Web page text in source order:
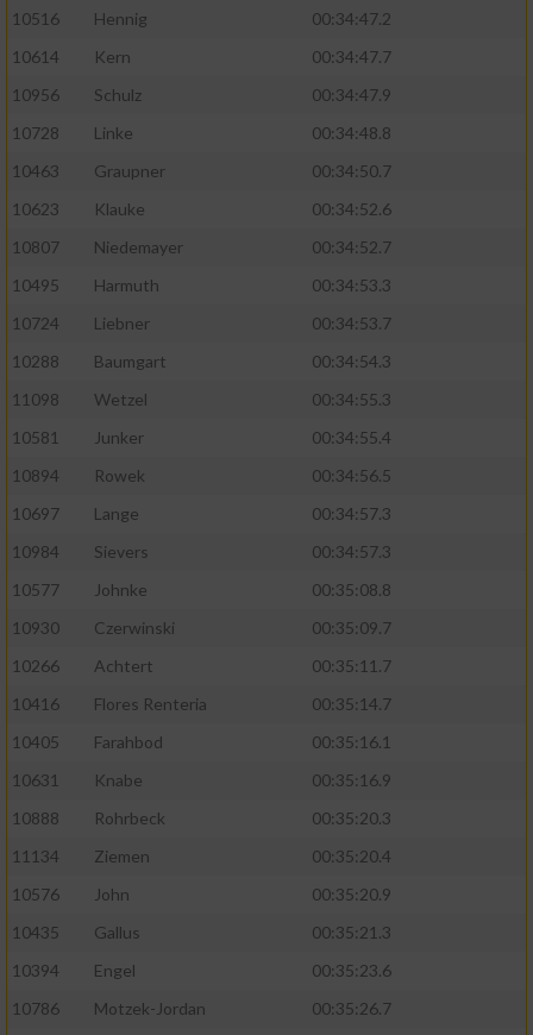
10516 Hennig
00:34:47.2
10614
Kern
00:34:47.7
10956
Schulz
00:34:47.9
10728
Linke
00:34:48.8
10463
Graupner
00:34:50.7
10623
Klauke
00:34:52.6
10807
Niedemayer
00:34:52.7
10495
Harmuth
00:34:53.3
10724
Liebner
00:34:53.7
10288
Baumgart
00:34:54.3
11098
Wetzel
00:34:55.3
10581
Junker
00:34:55.4
10894
Rowek
00:34:56.5
10697
Lange
00:34:57.3
10984
Sievers
00:34:57.3
10577
Johnke
00:35:08.8
10930
Czerwinski
00:35:09.7
10266
Achtert
00:35:11.7
10416
Flores Renteria
00:35:14.7
10405
Farahbod
00:35:16.1
10631
Knabe
00:35:16.9
10888
Rohrbeck
00:35:20.3
11134
Ziemen
00:35:20.4
10576
John
00:35:20.9
10435
Gallus
00:35:21.3
10394
Engel
00:35:23.6
10786
Motzek-Jordan
00:35:26.7